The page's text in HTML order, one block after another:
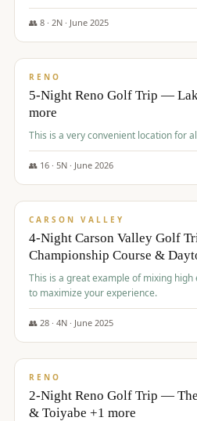
👥 8· 2N · June 2025
$395/pp
RENO
5-Night Reno Golf Trip —
more
This is a very convenient location for
👥 16· 5N · June 2026
$449/pp
CARSON VALLEY
4-Night Carson Valley Golf
Championship Course &
This is a great example of mixing
to maximize your experience.
👥 28· 4N · June 2025
$459/pp
RENO
2-Night Reno Golf Trip —
& Toiyabe +1 more